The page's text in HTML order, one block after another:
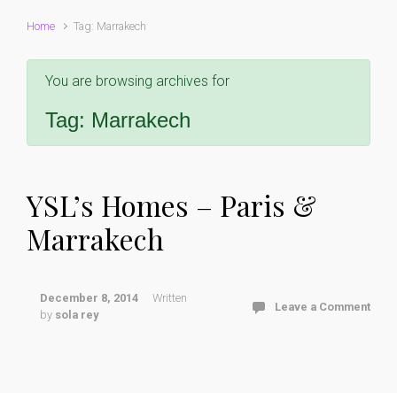
Home Tag: Marrakech
You are browsing archives for
Tag: Marrakech
YSL’s Homes – Paris &
Marrakech
December 8, 2014
Written
by sola rey
Leave a Comment